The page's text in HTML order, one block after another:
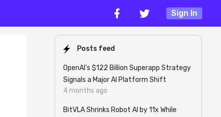
Sign In
Posts feed
OpenAI's $122 Billion Superapp Strategy
Signals a Major AI Platform Shift
4 months ago
BitVLA Shrinks Robot AI by 11x While